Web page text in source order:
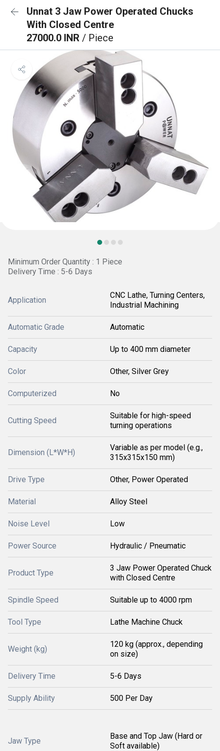
Unnat 3 Jaw Power Operated Chucks
With Closed Centre
27000.0 INR / Piece
Minimum Order Quantity : 1 Piece
Delivery Time : 5-6 Days
Application
CNC Lathe, Turning Centers,
Industrial Machining
Automatic Grade Automatic
Capacity Up to 400 mm diameter
Color Other, Silver Grey
Computerized No
Cutting Speed
Suitable for high-speed
turning operations
Dimension (L*W*H)
Variable as per model (e.g.,
315x315x150 mm)
Drive Type Other, Power Operated
Material Alloy Steel
Noise Level Low
Power Source Hydraulic / Pneumatic
Product Type
3 Jaw Power Operated Chuck
with Closed Centre
Spindle Speed Suitable up to 4000 rpm
Tool Type Lathe Machine Chuck
Weight (kg)
120 kg (approx., depending
on size)
Delivery Time 5-6 Days
Supply Ability 500 Per Day
Jaw Type
Base and Top Jaw (Hard or
Soft available)